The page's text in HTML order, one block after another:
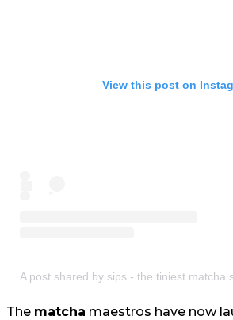
View this post on
A post shared by sips - the tiniest matcha
The matcha maestros have now